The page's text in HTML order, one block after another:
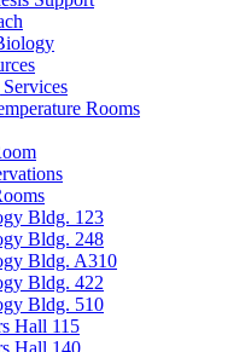
Rooms
Bldg. 123
Bldg. 248
Bldg. A310
Bldg. 422
Bldg. 510
Hall 115